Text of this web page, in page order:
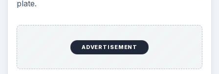
plate.
ADVERTISEMENT